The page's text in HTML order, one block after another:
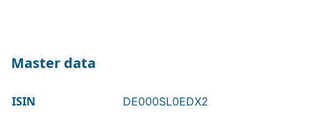
Master data
ISIN DE000SL0EDX2